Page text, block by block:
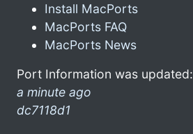
Install MacPorts
MacPorts FAQ
MacPorts News
Port Information was updated:
a minute ago
dc7118d1